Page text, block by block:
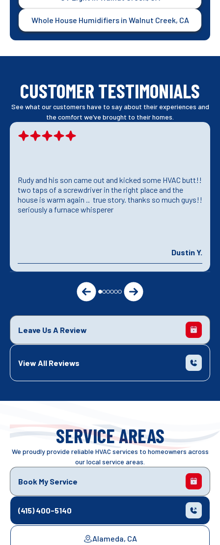
Whole House Humidifiers in Walnut Creek, CA
CUSTOMER TESTIMONIALS
See what our customers have to say about their experiences and
the comfort we’ve brought to their homes.
Rudy and his son came out and kicked some HVAC butt!!
two taps of a screwdriver in the right place and the
house is warm again .. true story. thanks so much guys!!
seriously a furnace whisperer
Dustin Y.
Leave Us A Review
View All Reviews
SERVICE AREAS
We proudly provide reliable HVAC services to homeowners across
our local service areas.
Book My Service
(415) 400-5140
Alameda, CA